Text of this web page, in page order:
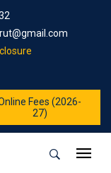
Fees (2026-
27)